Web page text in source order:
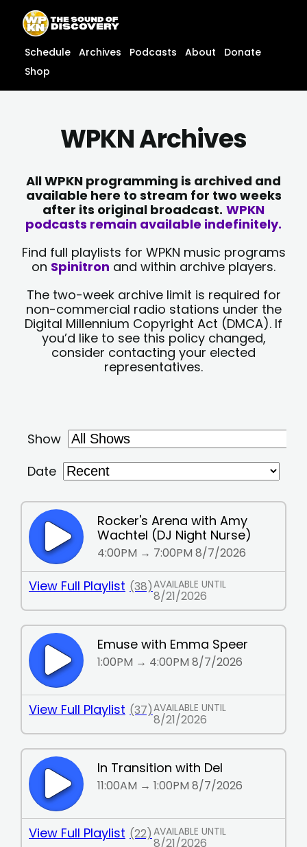
content
content
Schedule Archives Podcasts About
Donate
Shop
WPKN Archives
All WPKN programming is archived and
available here to stream for two weeks
after its original broadcast. WPKN
podcasts remain available indefinitely.
Find full playlists for WPKN music programs
on Spinitron and within archive players.
The two-week archive limit is required for
non-commercial radio stations under the
Digital Millennium Copyright Act (DMCA). If
you’d like to see this policy changed,
consider contacting your elected
representatives.